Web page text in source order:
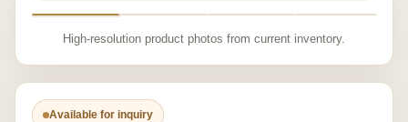
High-resolution product photos from current inventory.
Available for inquiry